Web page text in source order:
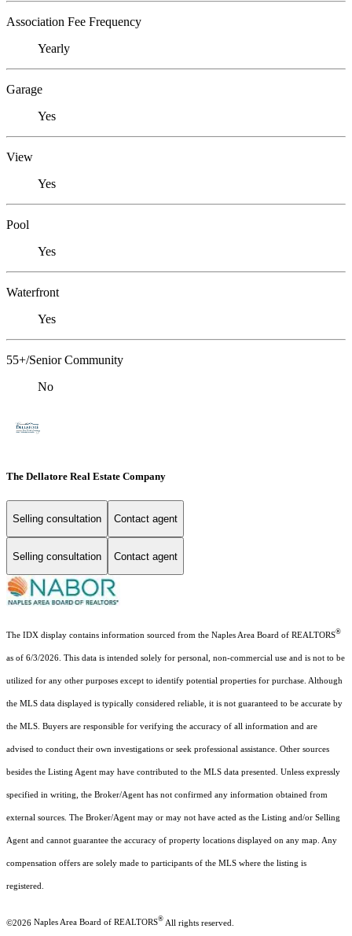
Association Fee Frequency
Yearly
Garage
Yes
View
Yes
Pool
Yes
Waterfront
Yes
55+/Senior Community
No
The Dellatore Real Estate Company
Selling consultation Contact agent
Selling consultation Contact agent
The IDX display contains information sourced from the Naples Area Board of REALTORS®
as of 6/3/2026. This data is intended solely for personal, non-commercial use and is not to be
utilized for any other purposes except to identify potential properties for purchase. Although
the MLS data displayed is typically considered reliable, it is not guaranteed to be accurate by
the MLS. Buyers are responsible for verifying the accuracy of all information and are
advised to conduct their own investigations or seek professional assistance. Other sources
besides the Listing Agent may have contributed to the MLS data presented. Unless expressly
specified in writing, the Broker/Agent has not confirmed any information obtained from
external sources. The Broker/Agent may or may not have acted as the Listing and/or Selling
Agent and cannot guarantee the accuracy of property locations displayed on any map. Any
compensation offers are solely made to participants of the MLS where the listing is
registered.
©2026 Naples Area Board of REALTORS® All rights reserved.